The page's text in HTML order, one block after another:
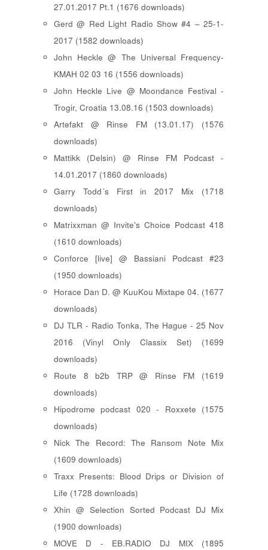
27.01.2017 Pt.1 (1676 downloads)
Gerd @ Red Light Radio Show #4 – 25-1-
2017 (1582 downloads)
John Heckle @ The Universal Frequency-
KMAH 02 03 16 (1556 downloads)
John Heckle Live @ Moondance Festival -
Trogir, Croatia 13.08.16 (1503 downloads)
Artefakt @ Rinse FM (13.01.17) (1576
downloads)
Mattikk (Delsin) @ Rinse FM Podcast -
14.01.2017 (1860 downloads)
Garry Todd´s First in 2017 Mix (1718
downloads)
Matrixxman @ Invite's Choice Podcast 418
(1610 downloads)
Conforce [live] @ Bassiani Podcast #23
(1950 downloads)
Horace Dan D. @ KuuKou Mixtape 04. (1677
downloads)
DJ TLR - Radio Tonka, The Hague - 25 Nov
2016 (Vinyl Only Classix Set) (1699
downloads)
Route 8 b2b TRP @ Rinse FM (1619
downloads)
Hipodrome podcast 020 - Roxxete (1575
downloads)
Nick The Record: The Ransom Note Mix
(1609 downloads)
Traxx Presents: Blood Drips or Division of
Life (1728 downloads)
Xhin @ Selection Sorted Podcast DJ Mix
(1900 downloads)
MOVE D - EB.RADIO DJ MIX (1895